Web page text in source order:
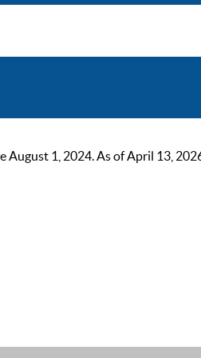
1, 2024. As of April 13,